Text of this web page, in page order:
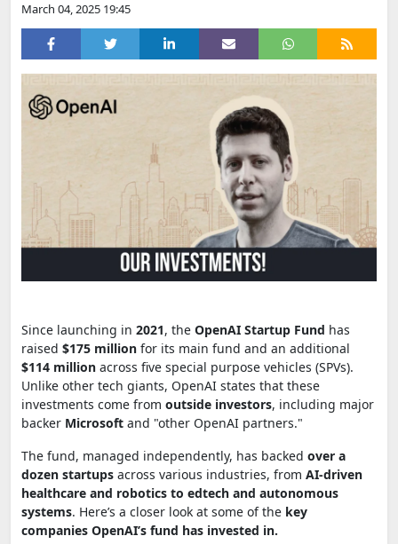
March 04, 2025 19:45
Since launching in 2021, the OpenAI Startup Fund has
raised $175 million for its main fund and an additional
$114 million across five special purpose vehicles (SPVs).
Unlike other tech giants, OpenAI states that these
investments come from outside investors, including major
backer Microsoft and "other OpenAI partners."
The fund, managed independently, has backed over a
dozen startups across various industries, from AI-driven
healthcare and robotics to edtech and autonomous
systems. Here’s a closer look at some of the key
companies OpenAI’s fund has invested in.